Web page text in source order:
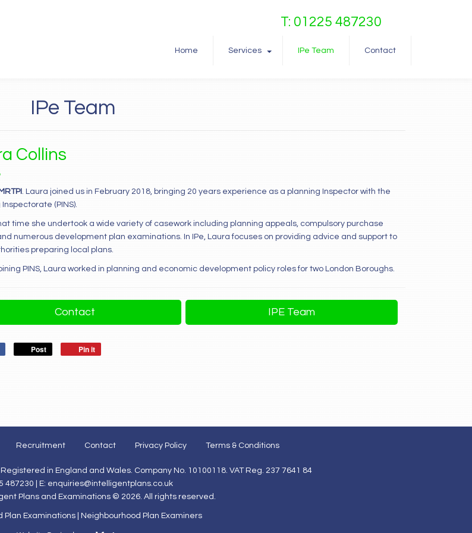
T: 01225 487230
Home Services IPe Team Contact
IPe Team
Collins
. Laura joined us in February 2018, bringing 20 years experience as a planning Inspector with the
Inspectorate (PINS).
time she undertook a wide variety of casework including planning appeals, compulsory purchase
numerous development plan examinations. In IPe, Laura focuses on providing advice and support to
preparing local plans.
PINS, Laura worked in planning and economic development policy roles for two London Boroughs.
Contact IPE Team
Post Pin it
Recruitment Contact Privacy Policy Terms & Conditions
in England and Wales. Company No. 10100118. VAT Reg. 237 7641 84
487230 | E: enquiries@intelligentplans.co.uk
Plans and Examinations © 2026. All rights reserved.
Plan Examinations Neighbourhood Plan Examiners